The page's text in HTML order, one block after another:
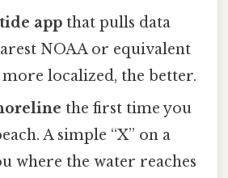
app that pulls data
NOAA or equivalent
localized, the better.
the first time you
A simple “X” on a
where the water reaches